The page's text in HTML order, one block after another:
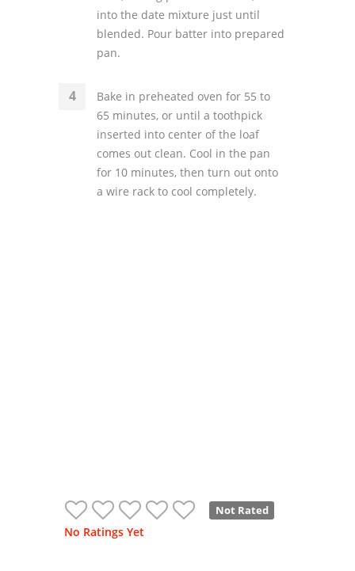
into the date mixture just until
blended. Pour batter into prepared
pan.
Bake in preheated oven for 55 to
65 minutes, or until a toothpick
inserted into center of the loaf
comes out clean. Cool in the pan
for 10 minutes, then turn out onto
a wire rack to cool completely.
Not Rated
No Ratings Yet